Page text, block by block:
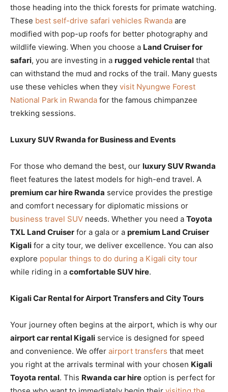
those heading into the thick forests for primate watching.
These best self-drive safari vehicles Rwanda are
modified with pop-up roofs for better photography and
wildlife viewing. When you choose a Land Cruiser for
safari, you are investing in a rugged vehicle rental that
can withstand the mud and rocks of the trail. Many guests
use these vehicles when they visit Nyungwe Forest
National Park in Rwanda for the famous chimpanzee
trekking sessions.
Luxury SUV Rwanda for Business and Events
For those who demand the best, our luxury SUV Rwanda
fleet features the latest models for high-end travel. A
premium car hire Rwanda service provides the prestige
and comfort necessary for diplomatic missions or
business travel SUV needs. Whether you need a Toyota
TXL Land Cruiser for a gala or a premium Land Cruiser
Kigali for a city tour, we deliver excellence. You can also
explore popular things to do during a Kigali city tour
while riding in a comfortable SUV hire.
Kigali Car Rental for Airport Transfers and City Tours
Your journey often begins at the airport, which is why our
airport car rental Kigali service is designed for speed
and convenience. We offer airport transfers that meet
you right at the arrivals terminal with your chosen Kigali
Toyota rental. This Rwanda car hire option is perfect for